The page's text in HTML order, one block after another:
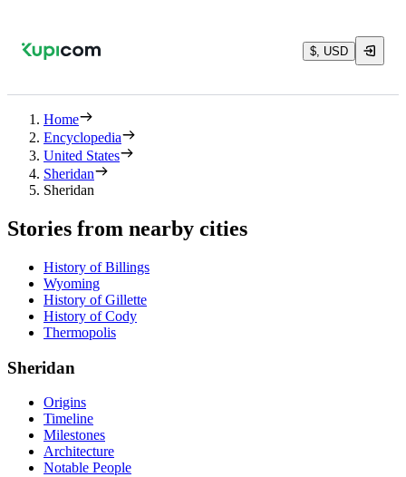
$, USD
Home
Encyclopedia
United States
Sheridan
Sheridan
Stories from nearby cities
History of Billings
Wyoming
History of Gillette
History of Cody
Thermopolis
Sheridan
Origins
Timeline
Milestones
Architecture
Notable People